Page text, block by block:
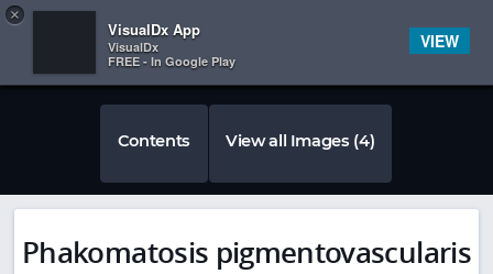
 
Contents View all Images (4)
Phakomatosis pigmentovascularis
×
VisualDx App
VisualDx
FREE - In Google Play
VIEW